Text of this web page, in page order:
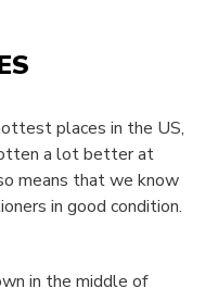
places in the US,
a lot better at
means that we know
in good condition.
in the middle of